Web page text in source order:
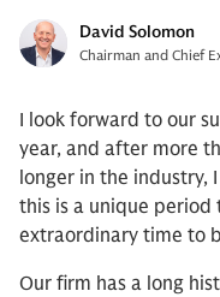
David Solomon
Chairman and Chief
I look forward to our
year, and after more
longer in the industry,
this is a unique period
extraordinary time to
Our firm has a long